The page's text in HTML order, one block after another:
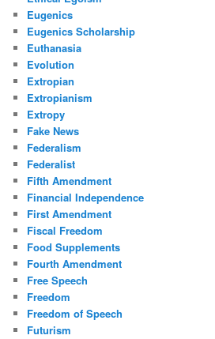
Eugenics
Eugenics Scholarship
Euthanasia
Evolution
Extropian
Extropianism
Extropy
Fake News
Federalism
Federalist
Fifth Amendment
Financial Independence
First Amendment
Fiscal Freedom
Food Supplements
Fourth Amendment
Free Speech
Freedom
Freedom of Speech
Futurism